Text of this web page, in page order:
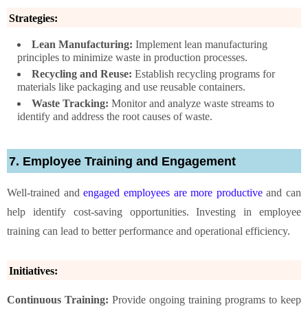
Strategies:
Lean Manufacturing: Implement lean manufacturing
principles to minimize waste in production processes.
Recycling and Reuse: Establish recycling programs for
materials like packaging and use reusable containers.
Waste Tracking: Monitor and analyze waste streams to
identify and address the root causes of waste.
7. Employee Training and Engagement
Well-trained andengaged employees are more productiveand can
help identify cost-saving opportunities. Investing in employee
training can lead to better performance and operational efficiency.
Initiatives:
Continuous Training: Provide ongoing training programs to keep